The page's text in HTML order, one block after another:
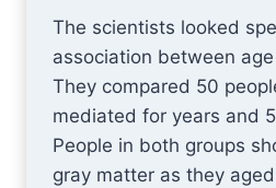
The scientists looked
association between
They compared 50
mediated for years and
People in both groups
gray matter as they